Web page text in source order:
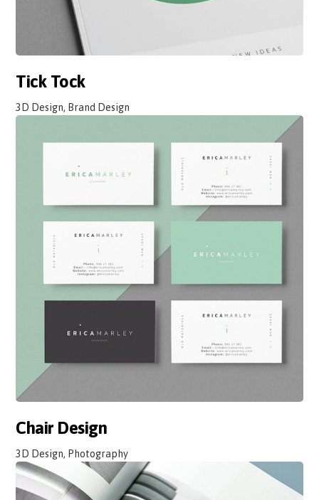
Tick Tock
3D Design, Brand Design
Chair Design
3D Design, Photography